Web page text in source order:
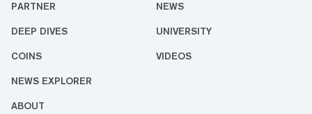
PARTNER NEWS
DEEP DIVES UNIVERSITY
COINS VIDEOS
NEWS EXPLORER
ABOUT